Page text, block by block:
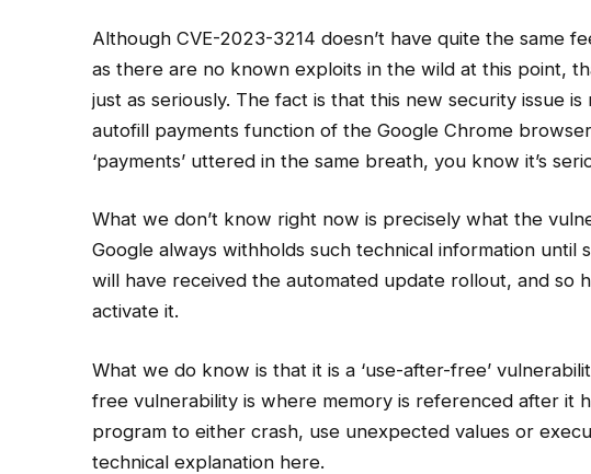
Although CVE-2023-3214 doesn’t have quite the same
as there are no known exploits in the wild at this point,
just as seriously. The fact is that this new security issue
autofill payments function of the Google Chrome
‘payments’ uttered in the same breath, you know it’s
What we don’t know right now is precisely what the
Google always withholds such technical information until
will have received the automated update rollout, and so
activate it.
What we do know is that it is a ‘use-after-free’
free vulnerability is where memory is referenced after it
program to either crash, use unexpected values or
technical explanation here.